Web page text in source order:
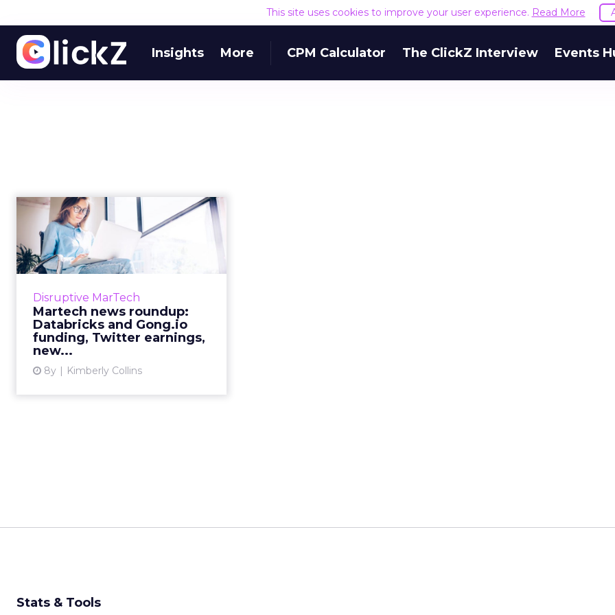
This site uses cookies to improve your user experience. Read More
Insights More CPM Calculator The ClickZ Interview Events
Disruptive MarTech
Martech news roundup:
Databricks and Gong.io
funding, Twitter earnings,
new...
8y Kimberly Collins
Martech news
roundup: Databricks
and Gong.io fundi...
Roundup of top news in martech
from the week of Feb 4–Feb 11,
2019. Read More...
View article
Stats & Tools